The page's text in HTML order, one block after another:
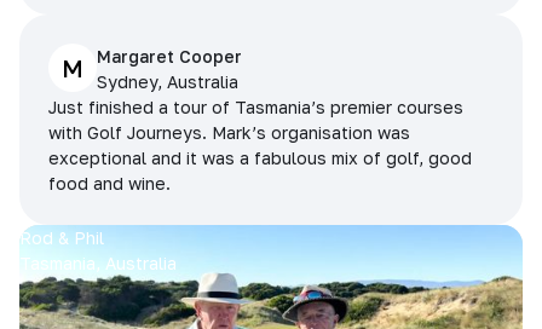
M
Margaret Cooper
Sydney, Australia
Just finished a tour of Tasmania’s premier courses
with Golf Journeys. Mark’s organisation was
exceptional and it was a fabulous mix of golf, good
food and wine.
Rod & Phil
Tasmania, Australia